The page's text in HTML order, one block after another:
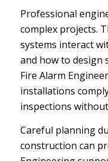
Professional
complex projects.
systems interact
and how to design
Fire Alarm
installations
inspections
Careful planning
construction can